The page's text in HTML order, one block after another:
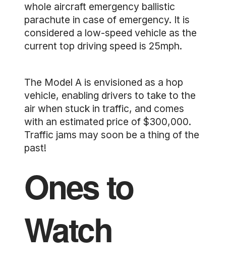
whole aircraft emergency ballistic
parachute in case of emergency. It is
considered a low-speed vehicle as the
current top driving speed is 25mph.
The Model A is envisioned as a hop
vehicle, enabling drivers to take to the
air when stuck in traffic, and comes
with an estimated price of $300,000.
Traffic jams may soon be a thing of the
past!
Ones to
Watch